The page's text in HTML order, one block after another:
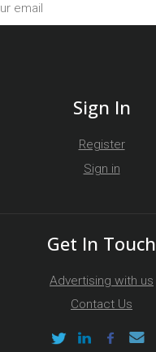
Sign In
Register
Sign in
Get In Touch
Advertising with us
Contact Us